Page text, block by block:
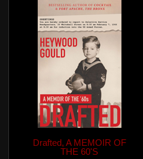
Drafted, A MEMOIR OF
THE 60'S